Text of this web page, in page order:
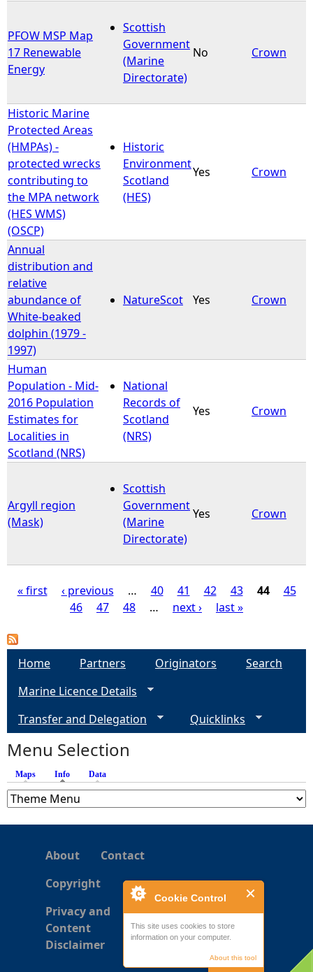
Cookie Control
This site uses cookies to store
information on your computer.
About this tool
PFOW MSP Map
17 Renewable
Energy
Scottish
Government
(Marine
Directorate)
No Crown
Historic Marine
Protected Areas
(HMPAs) -
protected wrecks
contributing to
the MPA network
(HES WMS)
(OSCP)
Historic
Environment
Scotland
(HES)
Yes Crown
Annual
distribution and
relative
abundance of
White-beaked
dolphin (1979 -
1997)
NatureScot Yes Crown
Human
Population - Mid-
2016 Population
Estimates for
Localities in
Scotland (NRS)
National
Records of
Scotland
(NRS)
Yes Crown
Argyll region
(Mask)
Scottish
Government
(Marine
Directorate)
Yes Crown
a
s
« first ‹ previous … 40 41 42 43 44
45
46
47 48 … next › last »
Home Partners Originators
Search
Marine Licence Details
Transfer and Delegation
Quicklinks
Menu Selection
Maps Info (active tab)
Data
About
Contact
Copyright
Privacy and
Content
Disclaimer